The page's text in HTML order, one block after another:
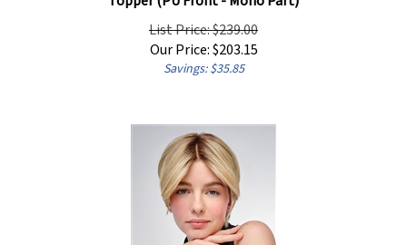
List Price: $239.00
Our Price:$203.15
Savings: $35.85